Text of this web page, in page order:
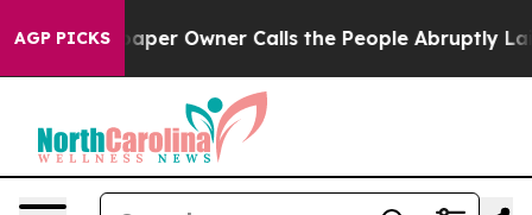
AGP PICKS
Owner Calls the People Abruptly Laid off